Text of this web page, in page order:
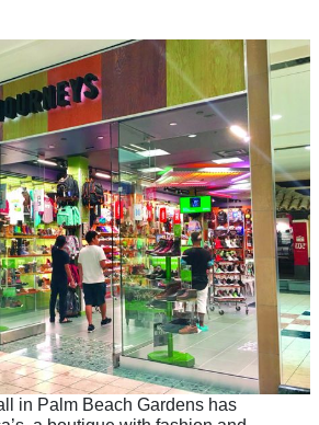
in Palm Beach Gardens has